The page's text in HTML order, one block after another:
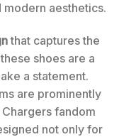
aesthetics.
that captures the
shoes are a
a statement.
are prominently
fandom
not only for